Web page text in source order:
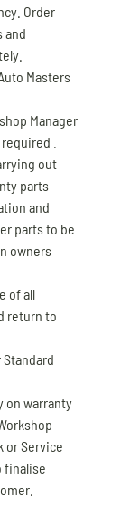
Order
and
Masters
Manager
.
out
parts
and
parts to be
owners
of all
return to
on warranty
or Service
finalise